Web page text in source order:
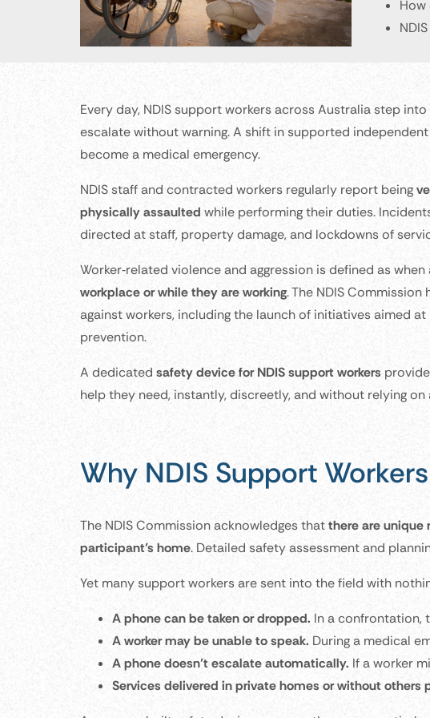
How
Every day, NDIS support workers across Australia step
escalate without warning. A shift in supported
become a medical emergency.
NDIS staff and contracted workers regularly report being
physically assaulted while performing their duties.
directed at staff, property damage, and lockdowns of
Worker‑related violence and aggression is defined as when
workplace or while they are working. The NDIS
against workers, including the launch of initiatives aimed
prevention.
A dedicated safety device for NDIS support workers
help they need, instantly, discreetly, and without relying on
Why NDIS Support
The NDIS Commission acknowledges thatthere are unique
participant’s home. Detailed safety assessment and
Yet many support workers are sent into the field with
A phone can be taken or dropped. In a confrontation,
A worker may be unable to speak. During a medical
A phone doesn’t escalate automatically. If a worker
Services delivered in private homes or without others